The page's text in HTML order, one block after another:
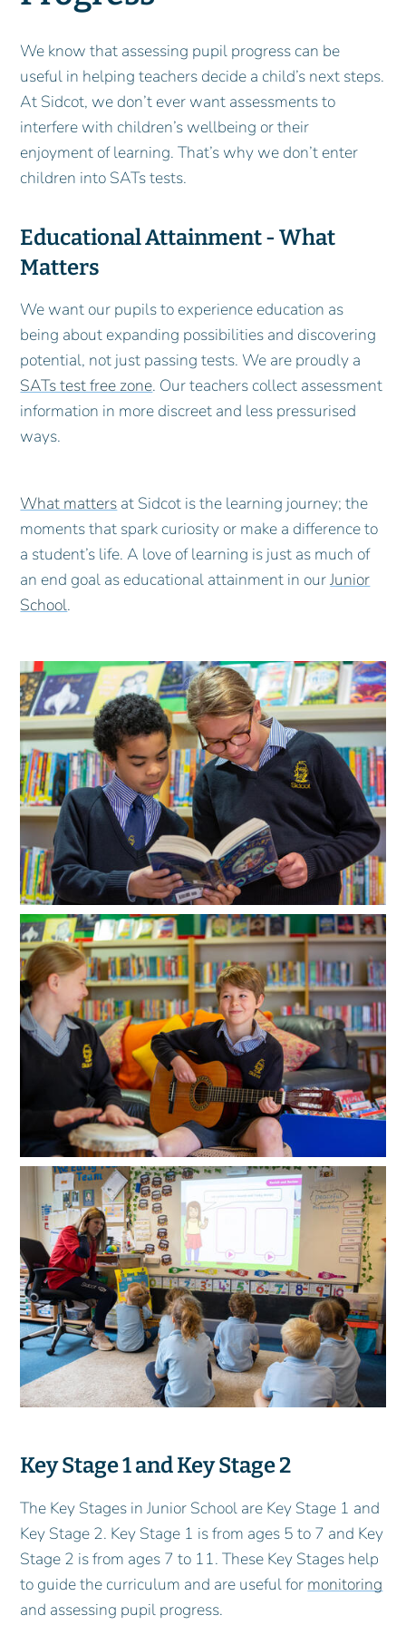
We know that assessing pupil progress can be
useful in helping teachers decide a child’s next steps.
At Sidcot, we don’t ever want assessments to
interfere with children’s wellbeing or their
enjoyment of learning. That’s why we don’t enter
children into SATs tests.
Educational Attainment - What
Matters
We want our pupils to experience education as
being about expanding possibilities and discovering
potential, not just passing tests. We are proudly a
SATs test free zone. Our teachers collect assessment
information in more discreet and less pressurised
ways.
What matters at Sidcot is the learning journey; the
moments that spark curiosity or make a difference to
a student’s life. A love of learning is just as much of
an end goal as educational attainment in ourJunior
School.
Key Stage 1 and Key Stage 2
The Key Stages in Junior School are Key Stage 1 and
Key Stage 2. Key Stage 1 is from ages 5 to 7 and Key
Stage 2 is from ages 7 to 11. These Key Stages help
to guide the curriculum and are useful for monitoring
and assessing pupil progress.